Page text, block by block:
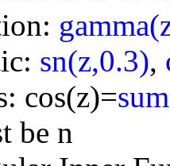
sn(z,0.3),
cos(z)=
be n